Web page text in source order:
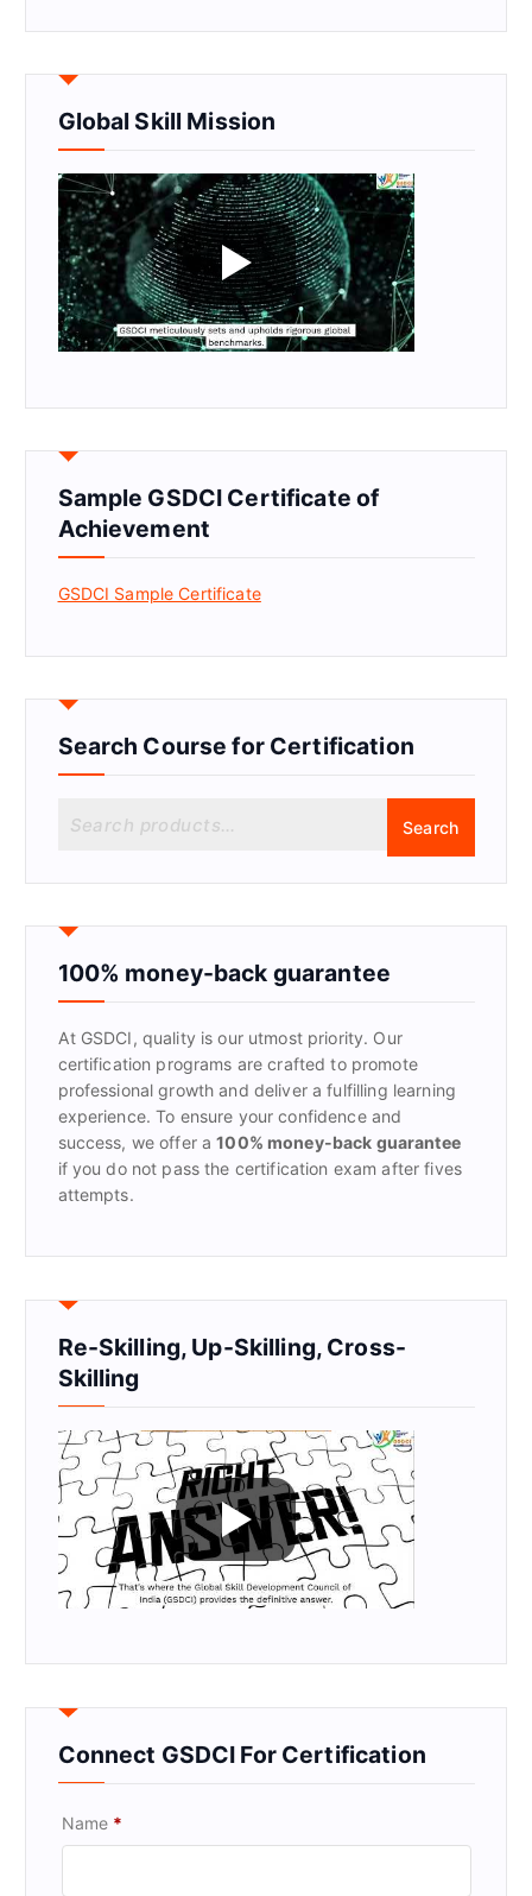
Global Skill Mission
Sample GSDCI Certificate of
Achievement
GSDCI Sample Certificate
Search Course for Certification
r
h
f
:
Search
100% money-back guarantee
At GSDCI, quality is our utmost priority. Our
certification programs are crafted to promote
professional growth and deliver a fulfilling learning
experience. To ensure your confidence and
success, we offer a100% money-back guarantee
if you do not pass the certification exam after fives
attempts.
Re-Skilling, Up-Skilling, Cross-
Skilling
Connect GSDCI For Certification
Name *